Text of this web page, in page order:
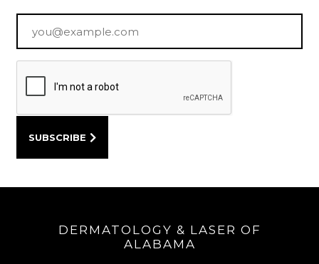
DERMATOLOGY & LASER OF
ALABAMA